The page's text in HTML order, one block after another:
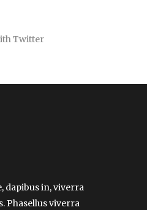
Twitter
dapibus in, viverra
Phasellus viverra